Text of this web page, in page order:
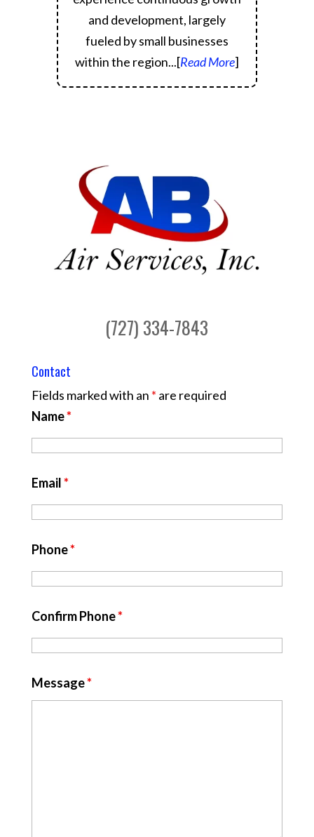
and development, largely
fueled by small businesses
within the region...[Read More]
(727) 334-7843
Contact
Fields marked with an * are required
Name*
Email*
Phone*
Confirm Phone*
Message*